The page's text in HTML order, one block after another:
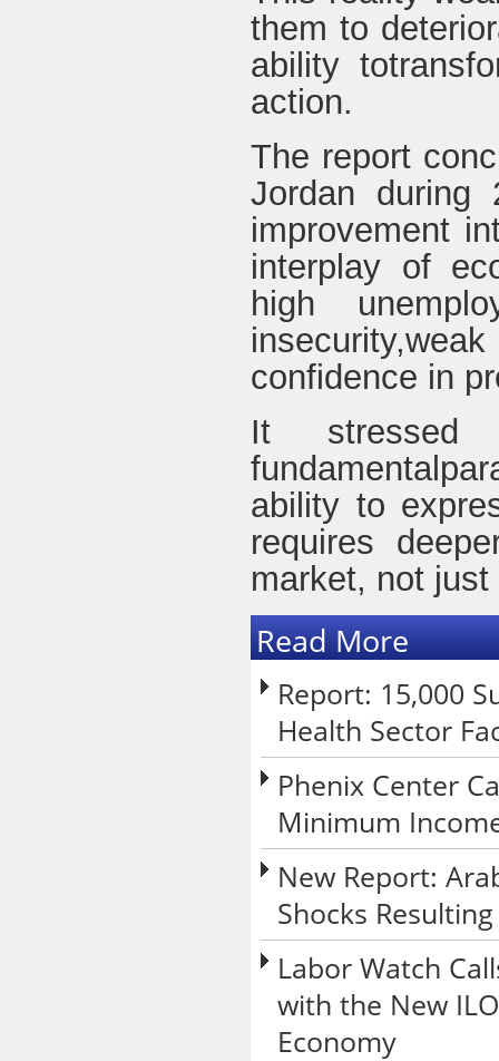
them to
ability
action.
The report
Jordan during
improvement
interplay of
high
confidence in
It
ability to
requires
market, not
Read More
Report: 15,000
Health Sector
Phenix Center
Minimum
New Report:
Shocks
Labor Watch
with the New
Economy